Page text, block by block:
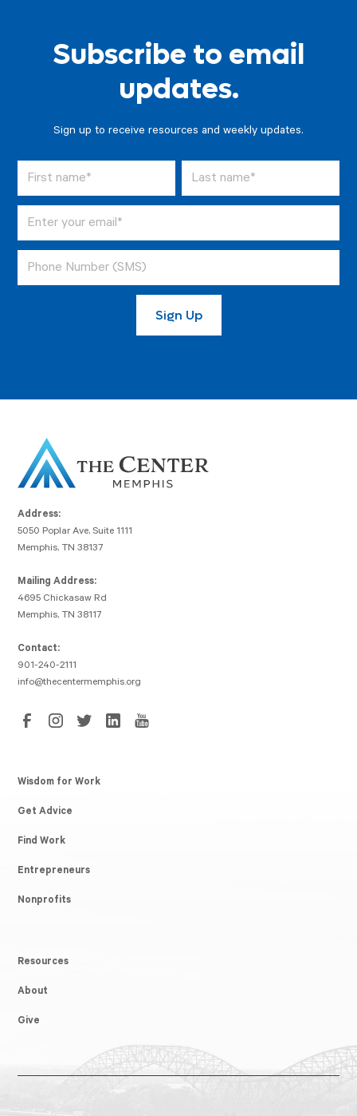
Subscribe to email
updates.
Sign up to receive resources and weekly updates.
Address:
5050 Poplar Ave, Suite 1111
Memphis, TN 38137
Mailing Address:
4695 Chickasaw Rd
Memphis, TN 38117
Contact:
901-240-2111
info@thecentermemphis.org
Wisdom for Work
Get Advice
Find Work
Entrepreneurs
Nonprofits
Resources
About
Give